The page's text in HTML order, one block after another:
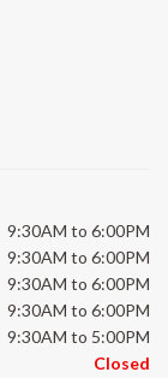
9:30AM to 6:00PM
9:30AM to 6:00PM
9:30AM to 6:00PM
9:30AM to 6:00PM
9:30AM to 5:00PM
Closed